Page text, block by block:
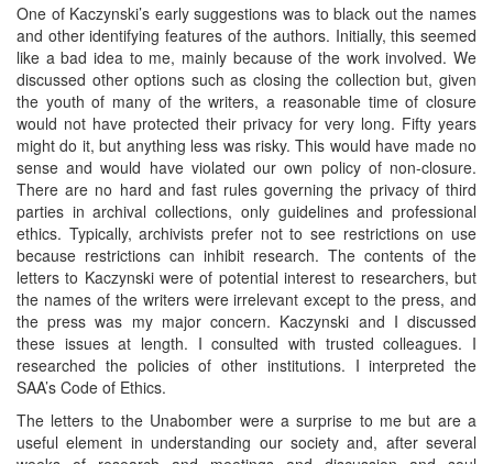
One of Kaczynski’s early suggestions was to black out the names
and other identifying features of the authors. Initially, this seemed
like a bad idea to me, mainly because of the work involved. We
discussed other options such as closing the collection but, given
the youth of many of the writers, a reasonable time of closure
would not have protected their privacy for very long. Fifty years
might do it, but anything less was risky. This would have made no
sense and would have violated our own policy of non-closure.
There are no hard and fast rules governing the privacy of third
parties in archival collections, only guidelines and professional
ethics. Typically, archivists prefer not to see restrictions on use
because restrictions can inhibit research. The contents of the
letters to Kaczynski were of potential interest to researchers, but
the names of the writers were irrelevant except to the press, and
the press was my major concern. Kaczynski and I discussed
these issues at length. I consulted with trusted colleagues. I
researched the policies of other institutions. I interpreted the
SAA’s Code of Ethics.
The letters to the Unabomber were a surprise to me but are a
useful element in understanding our society and, after several